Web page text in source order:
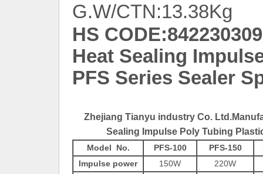
G.W/CTN:13.38Kg
HS
Heat Sealing
PFS Series Sealer
Zhejiang Tianyu industry Co.
Sealing Impulse Poly Tubing
Model No. PFS-100 PFS-150
Impulse power
150W
220W